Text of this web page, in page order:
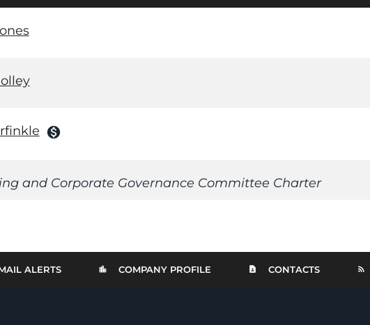
monetization_on
and Corporate Governance Committee Charter
ALERTS COMPANY PROFILE CONTACTS